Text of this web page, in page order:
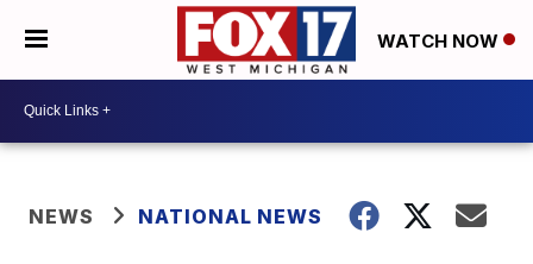
WATCH NOW
NEWS NATIONAL NEWS